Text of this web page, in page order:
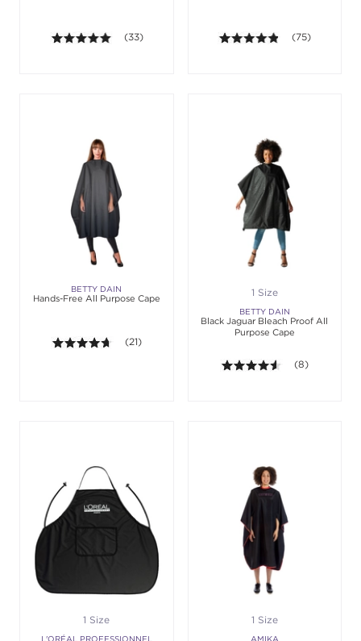
5.0 out of 5 stars. Average rating value of 33
(33) 4.8 out of 5
(75)
BETTY DAIN
Hands-Free All Purpose Cape
4.6 out of 5 stars. Average rating value of 21
(21)
1 Size
BETTY DAIN
Black Jaguar Bleach Proof All
Purpose Cape
4.5 out of 5
(8)
1 Size 1 Size